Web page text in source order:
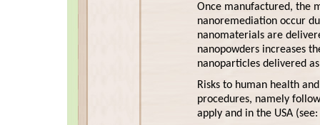
Once manufactured, the
nanoremediation occur
nanomaterials are
nanopowders increases
nanoparticles delivered
Risks to human health
procedures, namely
apply and in the USA (see: